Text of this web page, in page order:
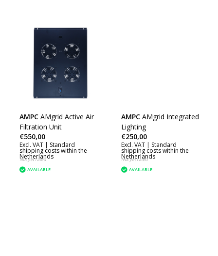
AMPC AMgrid Active Air
Filtration Unit
€550,00
Excl. VAT | Standard
shipping costs within the
Netherlands
Not yet rated
AVAILABLE
AMPC AMgrid Integrated
Lighting
€250,00
Excl. VAT | Standard
shipping costs within the
Netherlands
Not yet rated
AVAILABLE